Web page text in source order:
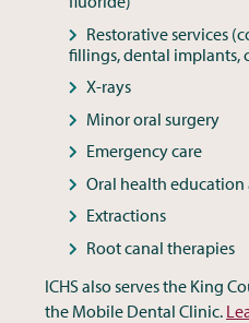
Restorative services
fillings, dental implants,
X-rays
Minor oral surgery
Emergency care
Oral health
Extractions
Root canal therapies
ICHS also serves the King
the Mobile Dental Clinic.